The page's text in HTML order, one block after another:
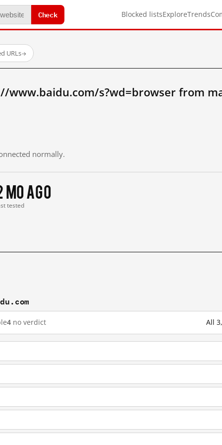
Check Blocked listsExploreTrends
URLs→
www.baidu.com/s?wd=browser from
normally.
mo ago
tested
4 no verdict All